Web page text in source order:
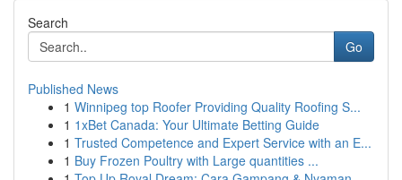
Search
Go
Published News
1 Winnipeg top Roofer Providing Quality Roofing S...
1 1xBet Canada: Your Ultimate Betting Guide
1 Trusted Competence and Expert Service with an E...
1 Buy Frozen Poultry with Large quantities ...